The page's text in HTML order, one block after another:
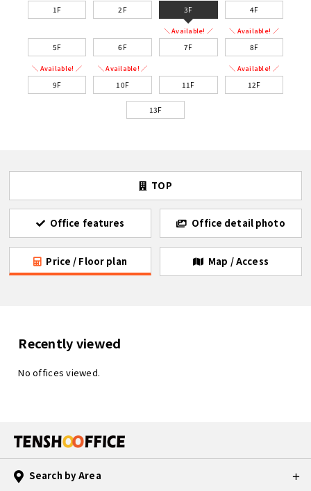
1F 2F 3F 4F
5F 6F
＼ Available! ／
7F
＼ Available! ／
8F
＼ Available! ／
9F
＼ Available! ／
10F 11F
＼ Available! ／
12F
13F
TOP
Office features Office detail photo
Price / Floor plan Map / Access
Recently viewed
No offices viewed.
Search by Area